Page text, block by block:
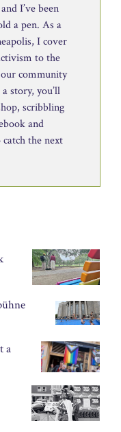
I’ve been
a pen. As a
I cover
to the
community
story, you’ll
scribbling
and
the next
a